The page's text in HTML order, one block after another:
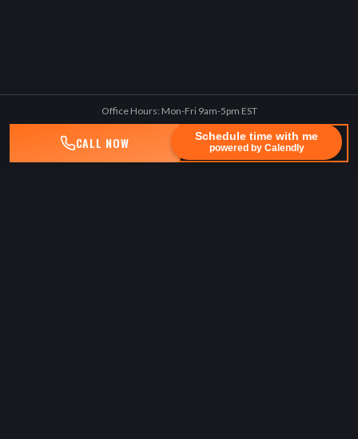
Schedule time with me
powered by Calendly
Office Hours: Mon-Fri 9am-5pm EST
CALL NOW TEXT US